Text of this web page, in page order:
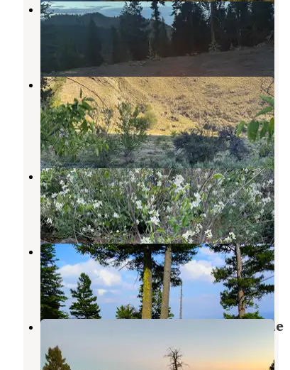
Papoose Campground
Riggins
Idaho
1 Review
2 Photos
Little Salmon River Pullout
Dispersed
Pollock,Idaho
2 Reviews
4 Photos
Canyon Pines RV Resort
Pollock,Idaho
5 Reviews
43 Photos
Saddle Creek Campground
Imnaha,Oregon
3 Reviews
17 Photos
Hells Canyon Overlook Near Saddle
Creek - Dispersed Site
Imnaha